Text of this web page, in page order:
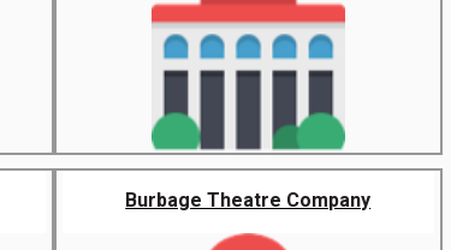
Burbage Theatre Company